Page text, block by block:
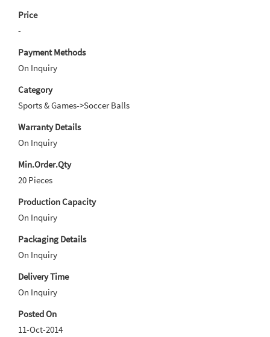
Price
-
Payment Methods
On Inquiry
Category
Sports & Games->Soccer Balls
Warranty Details
On Inquiry
Min.Order.Qty
20 Pieces
Production Capacity
On Inquiry
Packaging Details
On Inquiry
Delivery Time
On Inquiry
Posted On
11-Oct-2014